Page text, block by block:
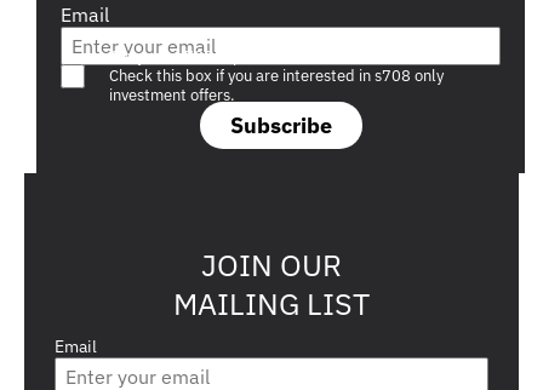
Email
Subscribe
Are you a s708 sophisticated investor?
Check this box if you are interested in s708 only
investment offers.
JOIN OUR
MAILING LIST
Email